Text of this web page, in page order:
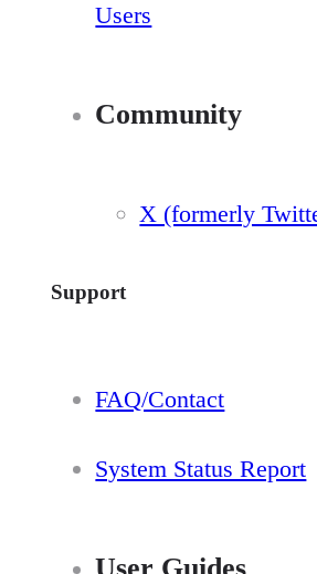
Users
Community
X (formerly
Support
FAQ/Contact
System Status Report